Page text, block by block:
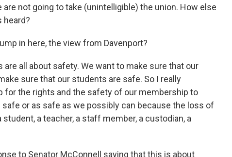
not going to take (unintelligible) the union. How else
heard?
in here, the view from Davenport?
are all about safety. We want to make sure that our
sure that our students are safe. So I really
for the rights and the safety of our membership to
or as safe as we possibly can because the loss of
a teacher, a staff member, a custodian, a
to Senator McConnell saying that this is about